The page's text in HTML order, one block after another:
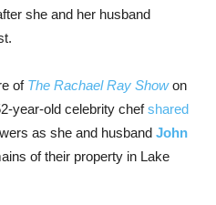
she and her husband
of The Rachael Ray Showon
year-old celebrity chefshared
as she and husband John
of their property in Lake